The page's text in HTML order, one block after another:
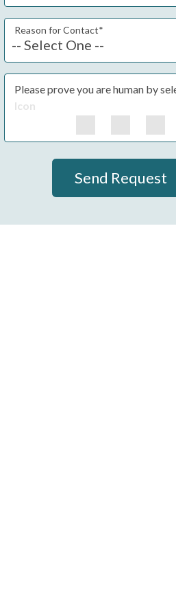
Reason for Contact*
Please prove you are human by
Icon
Send Request